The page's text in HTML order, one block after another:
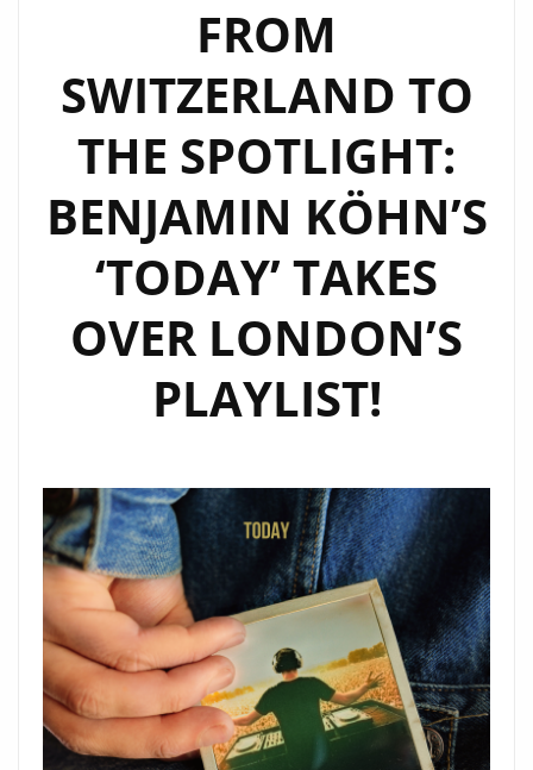
FROM
SWITZERLAND TO
THE SPOTLIGHT:
BENJAMIN KÖHN’S
‘TODAY’ TAKES
OVER LONDON’S
PLAYLIST!